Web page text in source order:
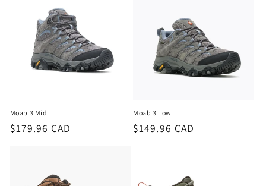
Moab 3 Mid
Regular
$179.96 CAD
Moab 3 Low
Regular
$149.96 CAD